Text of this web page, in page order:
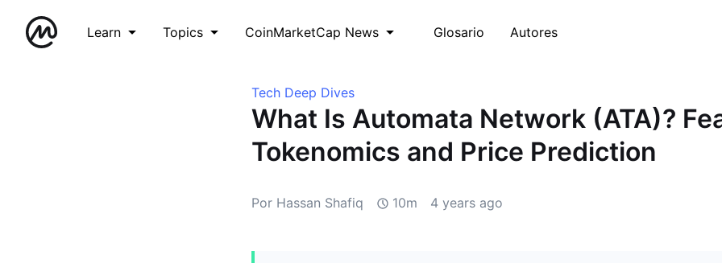
Learn Topics CoinMarketCap News Glosario Autores
Tech Deep Dives
What Is Automata Network (ATA)?
Tokenomics and Price Prediction
Por Hassan Shafiq 10m 4 years ago